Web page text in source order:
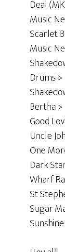
Deal
Music
Scarlet
Music
Drums >
Bertha >
Good
Uncle
One
Dark
Wharf
St
Sugar